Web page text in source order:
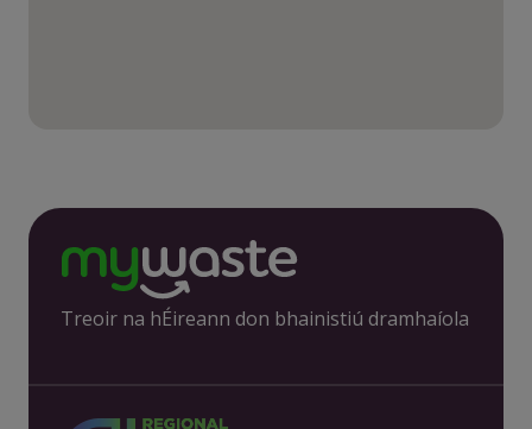
Treoir na hÉireann don bhainistiú dramhaíola